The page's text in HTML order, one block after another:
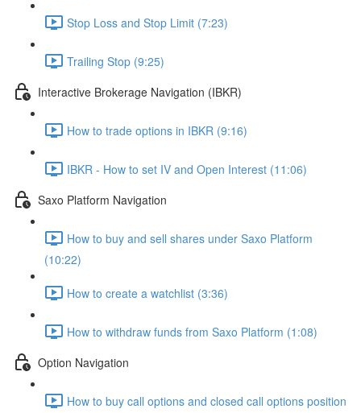
Stop Loss and Stop Limit (7:23)
Trailing Stop (9:25)
Interactive Brokerage Navigation (IBKR)
How to trade options in IBKR (9:16)
IBKR - How to set IV and Open Interest (11:06)
Saxo Platform Navigation
How to buy and sell shares under Saxo Platform
(10:22)
How to create a watchlist (3:36)
How to withdraw funds from Saxo Platform (1:08)
Option Navigation
How to buy call options and closed call options position